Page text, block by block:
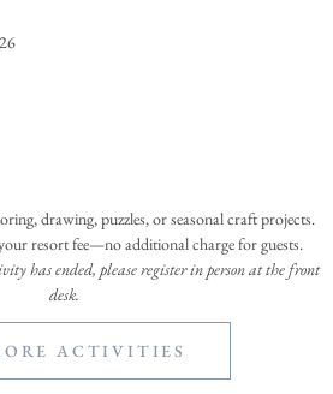
drawing, puzzles, or seasonal craft projects.
resort fee—no additional charge for guests.
has ended, please register in person at the front
desk.
ACTIVITIES